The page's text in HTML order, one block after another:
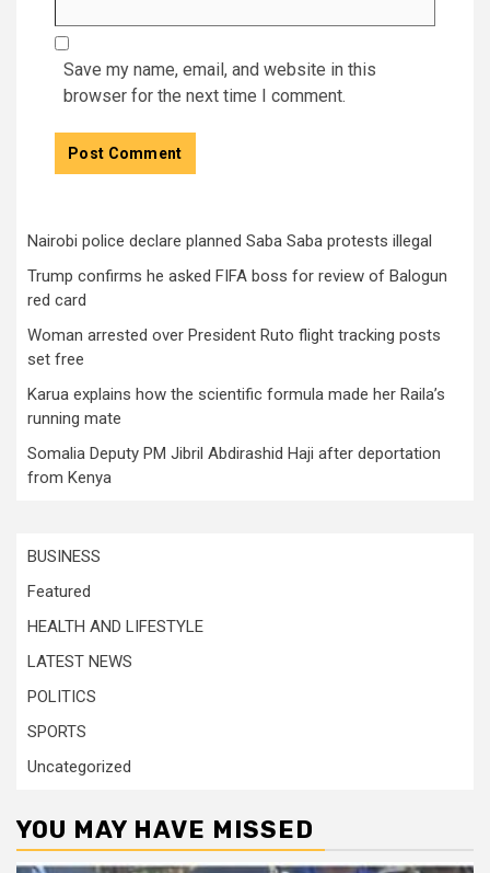
Save my name, email, and website in this
browser for the next time I comment.
Nairobi police declare planned Saba Saba protests illegal
Trump confirms he asked FIFA boss for review of Balogun
red card
Woman arrested over President Ruto flight tracking posts
set free
Karua explains how the scientific formula made her Raila’s
running mate
Somalia Deputy PM Jibril Abdirashid Haji after deportation
from Kenya
BUSINESS
Featured
HEALTH AND LIFESTYLE
LATEST NEWS
POLITICS
SPORTS
Uncategorized
YOU MAY HAVE MISSED